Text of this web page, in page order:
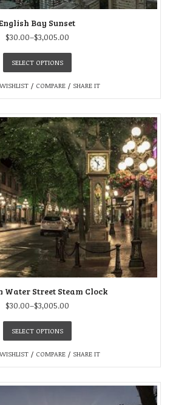
Bay Sunset
$30.00–$3,005.00
SELECT OPTIONS
/ COMPARE / SHARE IT
Water Street Steam Clock
$30.00–$3,005.00
SELECT OPTIONS
/ COMPARE / SHARE IT